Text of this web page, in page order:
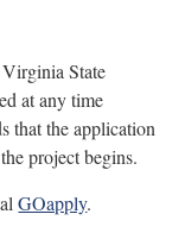
State
at any time
that the application
project begins.
GOapply.